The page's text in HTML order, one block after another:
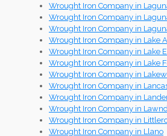
Wrought Iron Company in
Wrought Iron Company in
Wrought Iron Company in
Wrought Iron Company in Lake
Wrought Iron Company in Lake
Wrought Iron Company in Lake
Wrought Iron Company in
Wrought Iron Company in
Wrought Iron Company in
Wrought Iron Company in
Wrought Iron Company in
Wrought Iron Company in Llano